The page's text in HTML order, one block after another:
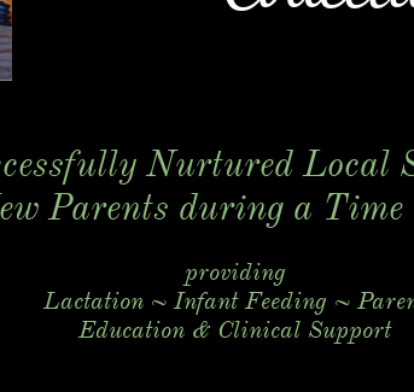
Nurtured Local
Parents during a Time
​providing
Lactation ~ Infant Feeding ~
Education & Clinical Support